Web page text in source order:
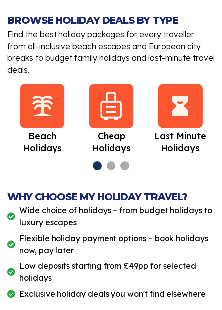
BROWSE HOLIDAY DEALS BY TYPE
Find the best holiday packages for every traveller:
from all-inclusive beach escapes and European city
breaks to budget family holidays and last-minute travel
deals.
Beach
Holidays
Cheap
Holidays
Last Minute
Holidays
WHY CHOOSE MY HOLIDAY TRAVEL?
Wide choice of holidays – from budget holidays to
luxury escapes
Flexible holiday payment options – book holidays
now, pay later
Low deposits starting from £49pp for selected
holidays
Exclusive holiday deals you won't find elsewhere